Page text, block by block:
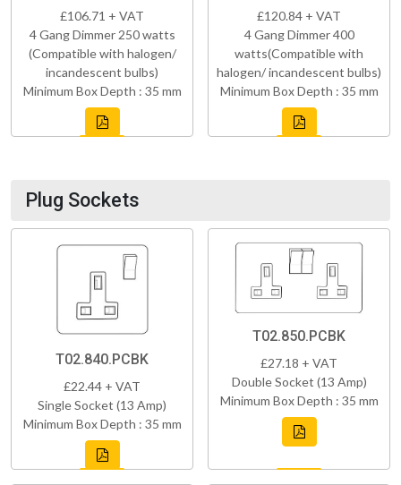
£106.71 + VAT
4 Gang Dimmer 250 watts
(Compatible with halogen/
incandescent bulbs)
Minimum Box Depth : 35 mm
£120.84 + VAT
4 Gang Dimmer 400
watts(Compatible with
halogen/ incandescent bulbs)
Minimum Box Depth : 35 mm
Plug Sockets
T02.840.PCBK
£22.44 + VAT
Single Socket (13 Amp)
Minimum Box Depth : 35 mm
T02.850.PCBK
£27.18 + VAT
Double Socket (13 Amp)
Minimum Box Depth : 35 mm